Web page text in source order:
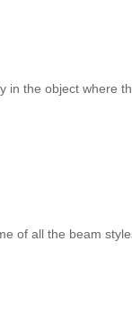
the object where
of all the beam